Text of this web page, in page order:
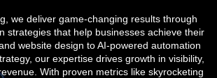
we deliver game-changing results through
strategies that help businesses achieve their
website design to AI-powered automation
our expertise drives growth in visibility,
With proven metrics like skyrocketing